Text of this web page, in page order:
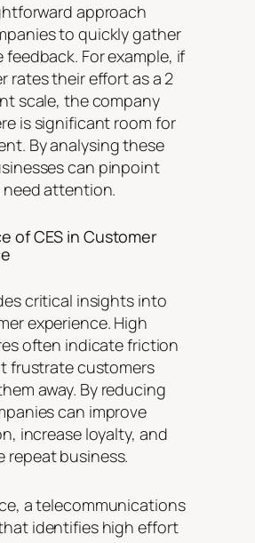
approach
to quickly gather
For example, if
rates their effort as a 2
scale, the company
is significant room for
By analysing these
can pinpoint
attention.
of CES in Customer
critical insights into
experience. High
often indicate friction
frustrate customers
away. By reducing
can improve
increase loyalty, and
repeat business.
a telecommunications
identifies high effort